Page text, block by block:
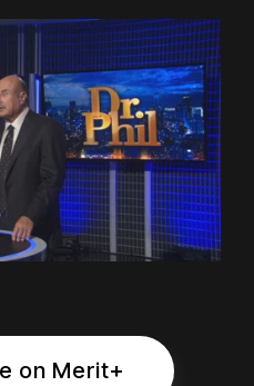
on Merit+